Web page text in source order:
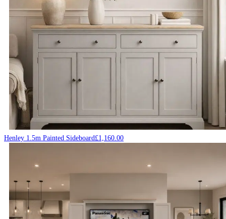
Henley 1.5m Painted Sideboard£1,160.00